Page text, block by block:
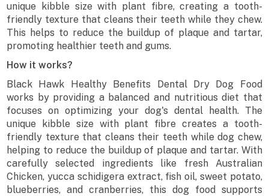
unique kibble size with plant fibre, creating a tooth-
friendly texture that cleans their teeth while they chew.
This helps to reduce the buildup of plaque and tartar,
promoting healthier teeth and gums.
How it works?
Black Hawk Healthy Benefits Dental Dry Dog Food
works by providing a balanced and nutritious diet that
focuses on optimizing your dog's dental health. The
unique kibble size with plant fibre creates a tooth-
friendly texture that cleans their teeth while dog chew,
helping to reduce the buildup of plaque and tartar. With
carefully selected ingredients like fresh Australian
Chicken, yucca schidigera extract, fish oil, sweet potato,
blueberries, and cranberries, this dog food supports